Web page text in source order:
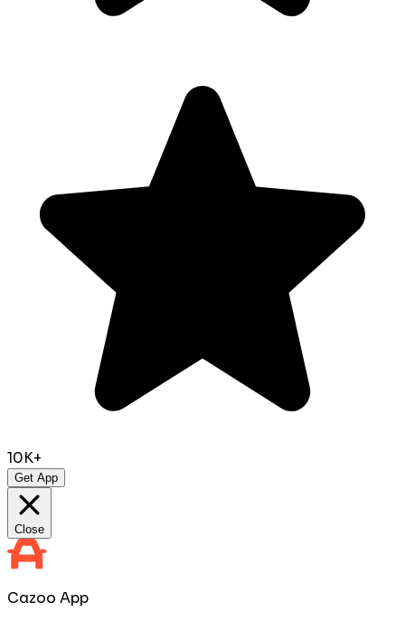
10K+
Get App
Close
Cazoo App